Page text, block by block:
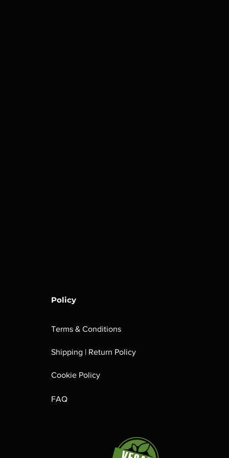
Policy
Terms & Conditions
Shipping | Return Policy
Cookie Policy
FAQ